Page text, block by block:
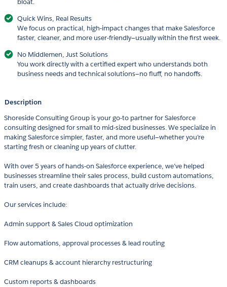
bloat.
Quick Wins, Real Results
We focus on practical, high-impact changes that make Salesforce
faster, cleaner, and more user-friendly—usually within the first week.
No Middlemen, Just Solutions
You work directly with a certified expert who understands both
business needs and technical solutions—no fluff, no handoffs.
Description
Shoreside Consulting Group is your go-to partner for Salesforce
consulting designed for small to mid-sized businesses. We specialize in
making Salesforce simpler, faster, and more useful—whether you’re
starting fresh or cleaning up years of clutter.
With over 5 years of hands-on Salesforce experience, we’ve helped
businesses streamline their sales process, build custom automations,
train users, and create dashboards that actually drive decisions.
Our services include:
Admin support & Sales Cloud optimization
Flow automations, approval processes & lead routing
CRM cleanups & account hierarchy restructuring
Custom reports & dashboards